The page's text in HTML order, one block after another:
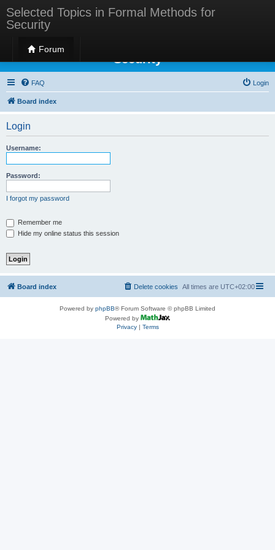
Selected Topics in Formal Methods for
Security
Forum
Selected Topics in Formal Methods for
Security
FAQ Login
Board index
Login
Username:
Password:
I forgot my password
Remember me
Hide my online status this session
Board index All times are UTC+02:00
Delete cookies
Powered by phpBB® Forum Software © phpBB Limited
Powered by
Privacy| Terms